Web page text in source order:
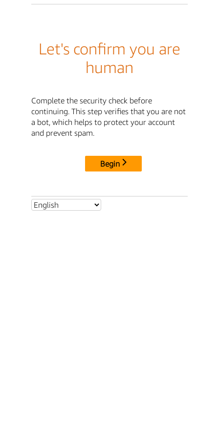
Let's confirm you are
human
Complete the security check before
continuing. This step verifies that you are not
a bot, which helps to protect your account
and prevent spam.
Begin